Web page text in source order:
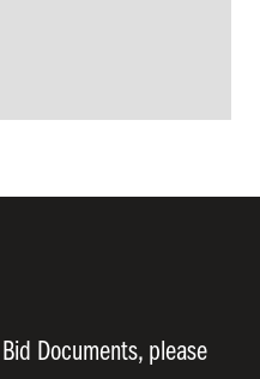
Documents, please